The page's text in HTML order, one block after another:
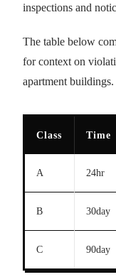
inspections and
The table below
for context on
apartment buildings.
Class Time
A 24hr
B 30day
C 90day